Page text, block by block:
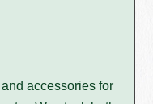
accessories for